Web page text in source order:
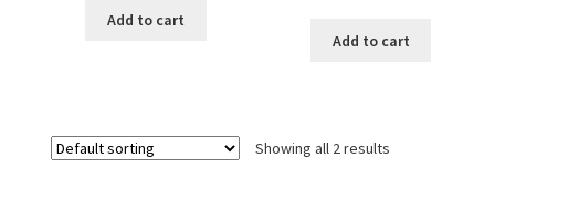
Add to cart
Add to cart
Showing all 2 results